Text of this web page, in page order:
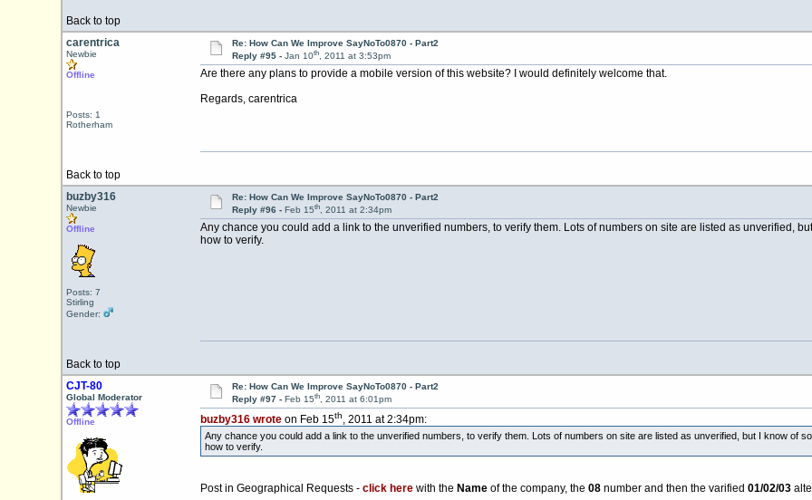
Back to top
carentrica
Newbie
Offline
Posts: 1
Rotherham
Re: How Can We Improve SayNoTo0870 - Part2
Reply #95 - Jan 10th, 2011 at 3:53pm
Are there any plans to provide a mobile version of this website? I would definitely welcome that.
Regards, carentrica
Back to top
buzby316
Newbie
Offline
Posts: 7
Stirling
Gender:
Re: How Can We Improve SayNoTo0870 - Part2
Reply #96 - Feb 15th, 2011 at 2:34pm
Any chance you could add a link to the unverified numbers, to verify them. Lots of numbers on site are listed as unverified,
how to verify.
Back to top
CJT-80
Global Moderator
Offline
Re: How Can We Improve SayNoTo0870 - Part2
Reply #97 - Feb 15th, 2011 at 6:01pm
buzby316 wroteon Feb 15th, 2011 at 2:34pm:
Any chance you could add a link to the unverified numbers, to verify them. Lots of numbers on site are listed as unverified, but I know of
how to verify.
Post in Geographical Requests - click herewith the Nameof the company, the 08number and then the varified 01/02/03